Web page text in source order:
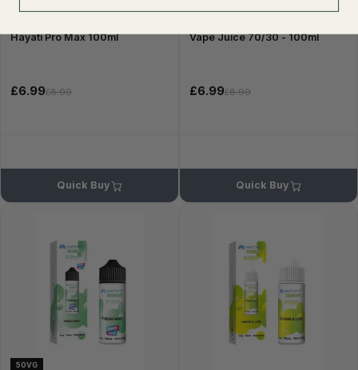
Hayati Pro Max 100ml
£6.99£8.99
Quick Buy
Vape Juice 70/30 - 100ml
£6.99£8.99
Quick Buy
50VG